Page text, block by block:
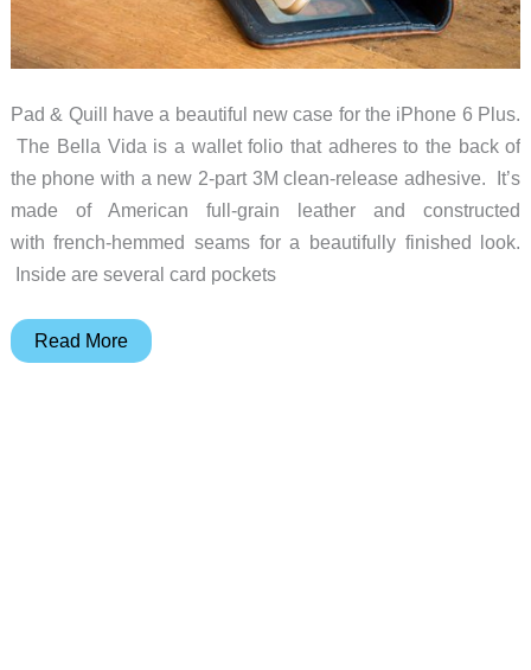
Pad & Quill have a beautiful new case for the iPhone 6 Plus.
The Bella Vida is a wallet folio that adheres to the back of
the phone with a new 2-part 3M clean-release adhesive. It’s
made of American full-grain leather and constructed
with french-hemmed seams for a beautifully finished look.
Inside are several card pockets
Your
Read More